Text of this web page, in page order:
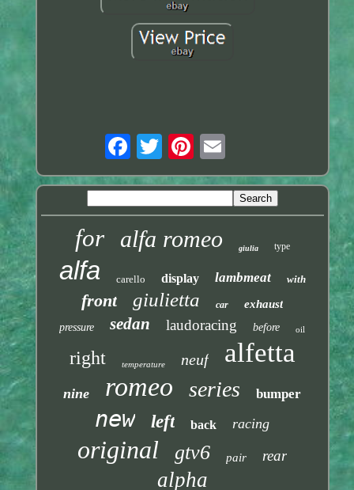
for alfa romeo giulia type
alfa carello display lambmeat with
front giulietta car exhaust
pressure sedan laudoracing before oil
right temperature neuf alfetta
nine romeo series bumper
new left back racing
original gtv6 pair rear
alpha